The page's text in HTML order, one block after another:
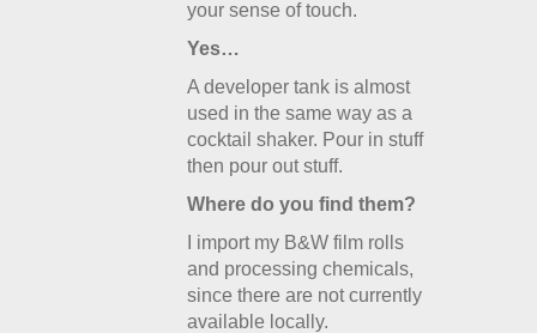
your sense of touch.
Yes…
A developer tank is almost
used in the same way as a
cocktail shaker. Pour in stuff
then pour out stuff.
Where do you find them?
I import my B&W film rolls
and processing chemicals,
since there are not currently
available locally.